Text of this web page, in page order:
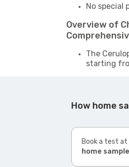
No special
Overview of
The
starting
How home
Book a test
home